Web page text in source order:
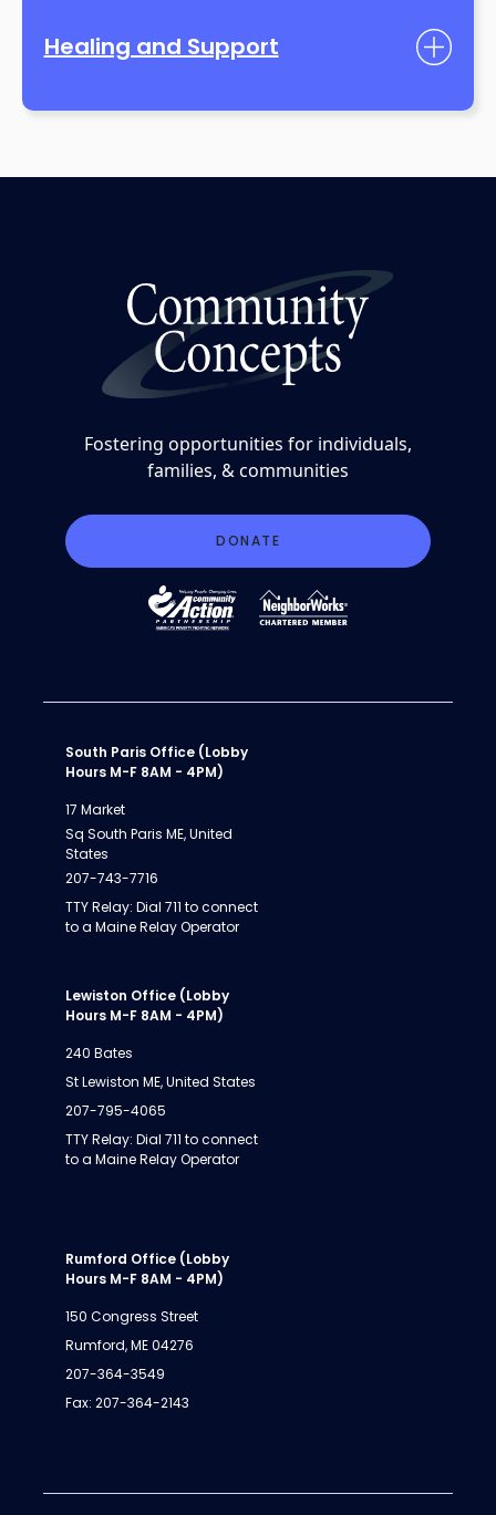
Healing and Support
Fostering opportunities for individuals,
families, & communities
DONATE
South Paris Office (Lobby
Hours M-F 8AM - 4PM)
17 Market
Sq South Paris ME, United
States
207-743-7716
TTY Relay: Dial 711 to connect
to a Maine Relay Operator
Lewiston Office (Lobby
Hours M-F 8AM - 4PM)
240 Bates
St Lewiston ME, United States
207-795-4065
TTY Relay: Dial 711 to connect
to a Maine Relay Operator
Rumford Office (Lobby
Hours M-F 8AM - 4PM)
150 Congress Street
Rumford, ME 04276
207-364-3549
Fax: 207-364-2143